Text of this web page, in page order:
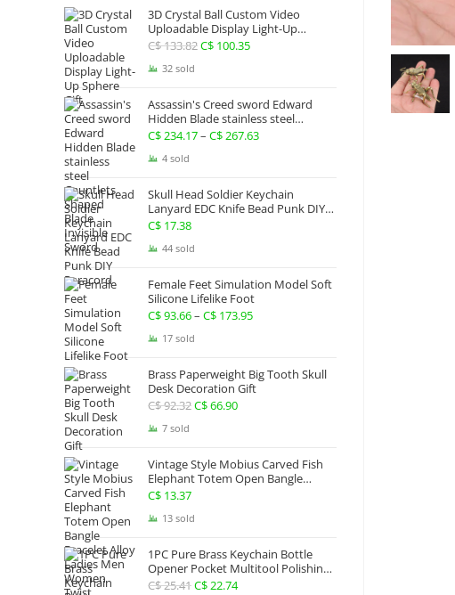
3D Crystal Ball Custom Video
Uploadable Display Light-Up
Sphere Gift
C$133.82Original
C$ 133.82.
C$ 100.35Current
C$ 100.35.
32 sold
Assassin's Creed sword Edward
Hidden Blade stainless steel
Gauntlets Shaped Blade Invisible
C$234.17– C$267.63Price
through
4 sold
Skull Head Soldier Keychain
Lanyard EDC Knife Bead Punk DIY
Paracord
C$ 17.38
44 sold
Female Feet Simulation Model Soft
Silicone Lifelike Foot
C$93.66– C$ 173.95Price
through
17 sold
Brass Paperweight Big Tooth Skull
Desk Decoration Gift
C$92.32Original
C$ 92.32.
C$66.90Current
C$ 66.90.
7 sold
Vintage Style Mobius Carved Fish
Elephant Totem Open Bangle
Bracelet Alloy Ladies Men Women
Jewelry Gypsy Jewelry Gift EDC
C$ 13.37
13 sold
1PC Pure Brass Keychain Bottle
Opener Pocket Multitool Polishing
Key Hanging Buckle Belt Quick
C$25.41Original
C$22.74Current